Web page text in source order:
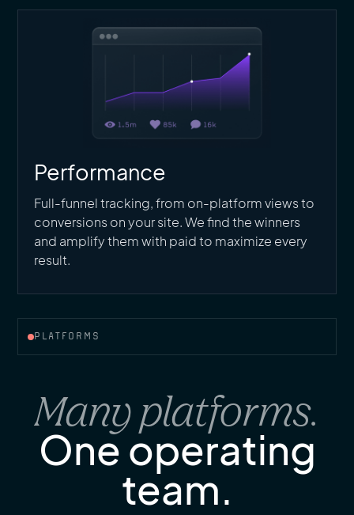
Performance
Full-funnel tracking, from on-platform views to
conversions on your site. We find the winners
and amplify them with paid to maximize every
result.
PLATFORMS
Many platforms.
One operating
team.